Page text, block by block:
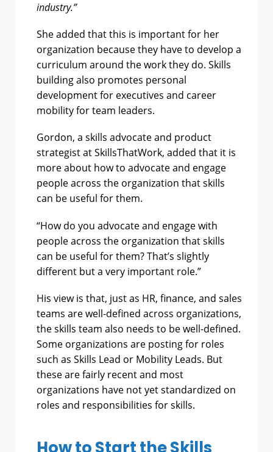
industry.”
She added that this is important for her
organization because they have to develop a
curriculum around the work they do. Skills
building also promotes personal
development for executives and career
mobility for team leaders.
Gordon, a skills advocate and product
strategist at SkillsThatWork, added that it is
more about how to advocate and engage
people across the organization that skills
can be useful for them.
“How do you advocate and engage with
people across the organization that skills
can be useful for them? That’s slightly
different but a very important role.”
His view is that, just as HR, finance, and sales
teams are well-defined across organizations,
the skills team also needs to be well-defined.
Some organizations are posting for roles
such as Skills Lead or Mobility Leads. But
these are fairly recent and most
organizations have not yet standardized on
roles and responsibilities for skills.
How to Start the Skills